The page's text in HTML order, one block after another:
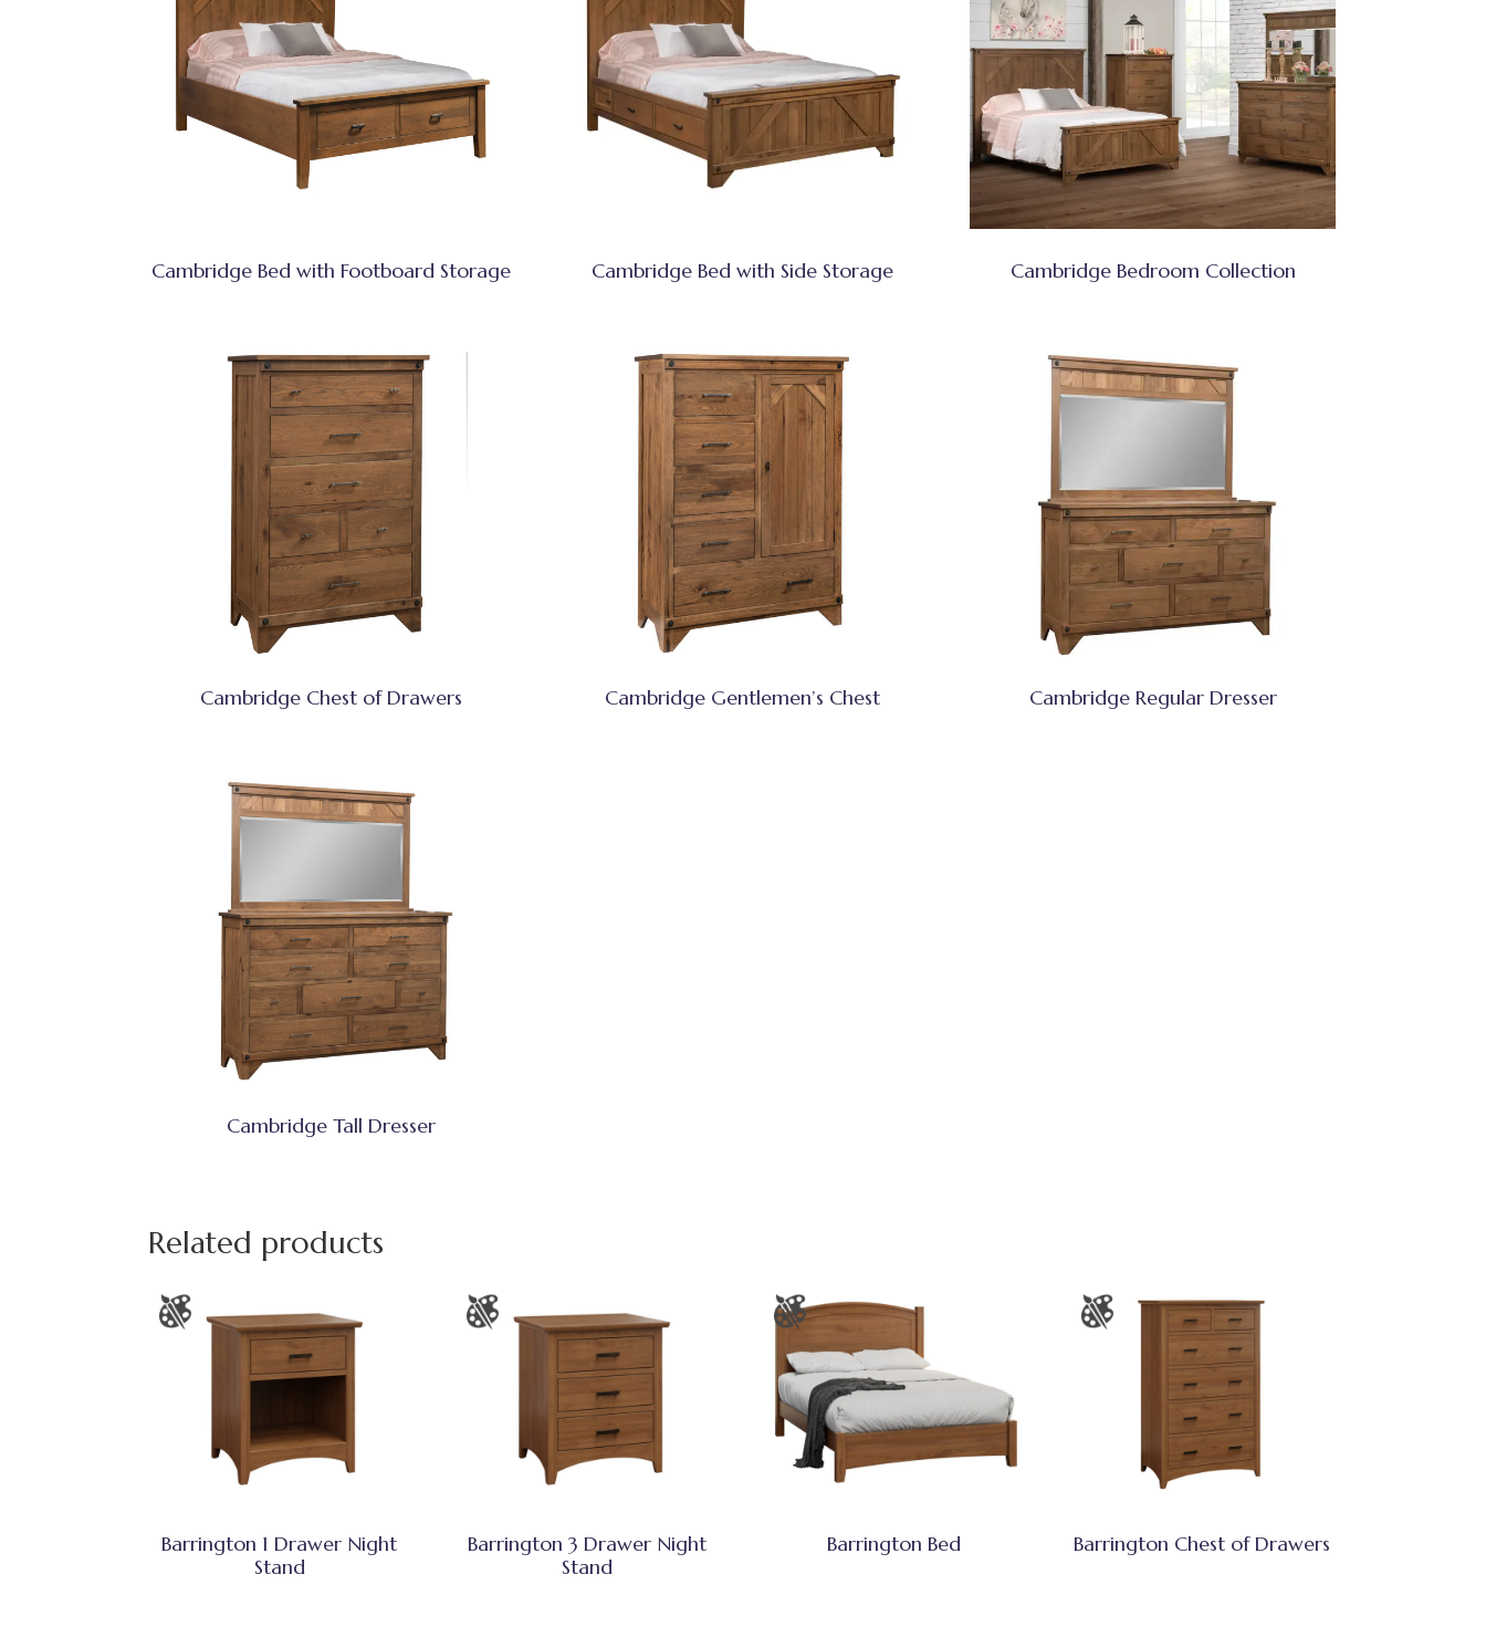
Cambridge Bed with Footboard Storage Cambridge Bed with Side Storage Cambridge Bedroom Collection
Cambridge Chest of Drawers Cambridge Gentlemen’s Chest Cambridge Regular Dresser
Cambridge Tall Dresser
Related products
Barrington 1 Drawer Night
Stand
Barrington 3 Drawer Night
Stand
Barrington Bed Barrington Chest of Drawers